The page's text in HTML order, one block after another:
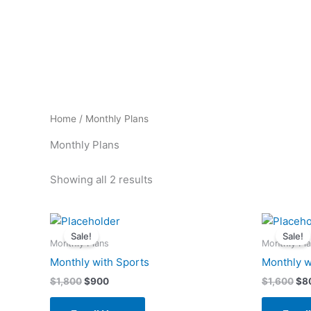
Home / Monthly Plans
Monthly Plans
Showing all 2 results
Sale!
Monthly Plans
Monthly with Sports
$1,800
Original
price
was:
$900
Current
Sale!
Monthly
Monthly
$1,600$